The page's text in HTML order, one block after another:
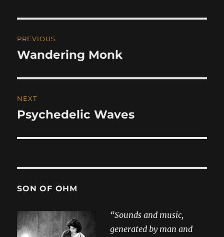
navigation
PREVIOUS
Previous
Wandering Monk
NEXT
Next
Psychedelic Waves
SON OF OHM
“Sounds and music,
generated by man and